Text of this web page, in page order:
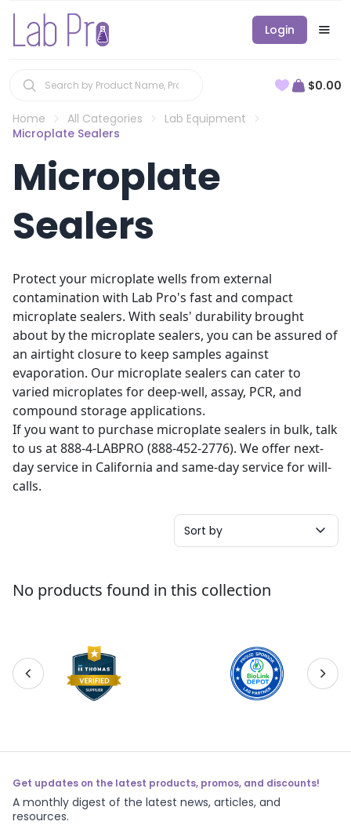
Login
$0.00
Home All Categories
Lab Equipment
Microplate Sealers
Microplate
Sealers
Protect your microplate wells from external
contamination with Lab Pro's fast and compact
microplate sealers. With seals' durability brought
about by the microplate sealers, you can be assured of
an airtight closure to keep samples against
evaporation. Our microplate sealers can cater to
varied microplates for deep-well, assay, PCR, and
compound storage applications.
If you want to purchase microplate sealers in bulk, talk
to us at 888-4-LABPRO (888-452-2776). We offer next-
day service in California and same-day service for will-
calls.
Sort by
No products found in this collection
Get updates on the latest products, promos, and discounts!
A monthly digest of the latest news, articles, and
resources.